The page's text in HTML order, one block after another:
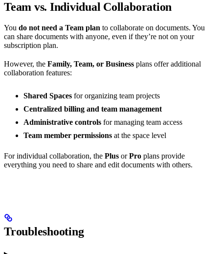
Team vs. Individual Collaboration
You do not need a Team plan to collaborate on documents. You
can share documents with anyone, even if they’re not on your
subscription plan.
However, the Family, Team, or Business plans offer additional
collaboration features:
Shared Spaces for organizing team projects
Centralized billing and team management
Administrative controls for managing team access
Team member permissions at the space level
For individual collaboration, the Plus orPro plans provide
everything you need to share and edit documents with others.
Troubleshooting